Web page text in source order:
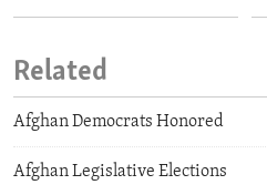
Related
Afghan Democrats Honored
Afghan Legislative Elections